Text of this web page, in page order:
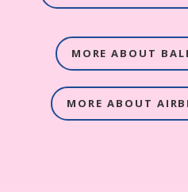
MORE ABOUT
MORE ABOUT